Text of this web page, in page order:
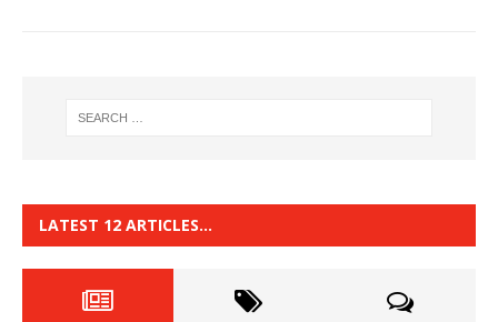
LATEST 12 ARTICLES…